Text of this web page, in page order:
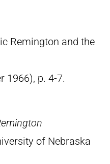
Remington and the
1966), p. 4-7.
of Nebraska